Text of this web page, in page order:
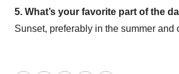
5. What’s your favorite part of the
Sunset, preferably in the summer and